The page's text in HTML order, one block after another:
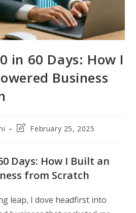
in 60 Days: How I
Business
PostFebruary 25, 2025
Days: How I Built an
from Scratch
leap, I dove headfirst into